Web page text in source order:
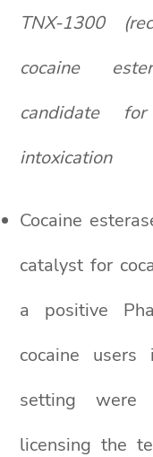
TNX-1300
cocaine
candidate
intoxication
Cocaine
catalyst for
a positive
cocaine
setting were
licensing the